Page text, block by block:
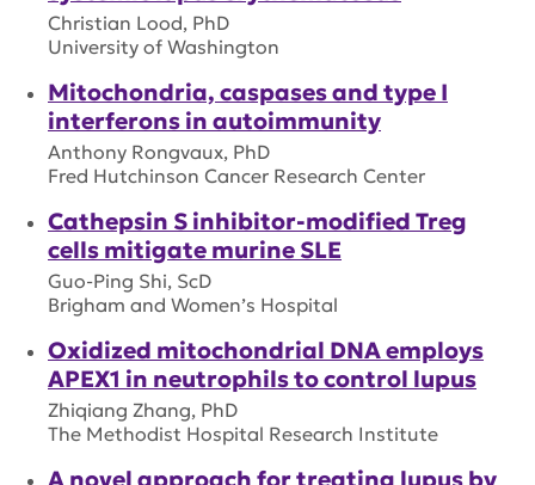
Christian Lood, PhD
University of Washington
Mitochondria, caspases and type I
interferons in autoimmunity
Anthony Rongvaux, PhD
Fred Hutchinson Cancer Research Center
Cathepsin S inhibitor-modified Treg
cells mitigate murine SLE
Guo-Ping Shi, ScD
Brigham and Women’s Hospital
Oxidized mitochondrial DNA employs
APEX1 in neutrophils to control lupus
Zhiqiang Zhang, PhD
The Methodist Hospital Research Institute
A novel approach for treating lupus by